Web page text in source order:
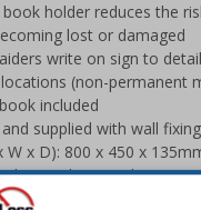
book holder reduces the
lost or damaged
write on sign to
(non-permanent
included
supplied with wall
W x D): 800 x 450 x
this product is subject to